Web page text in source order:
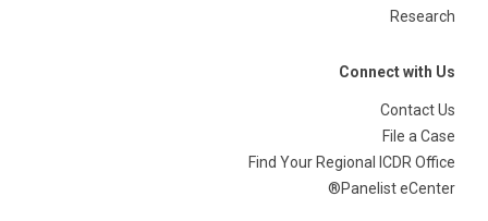
Research
Connect with Us
Contact Us
File a Case
Find Your Regional ICDR Office
Panelist eCenter®